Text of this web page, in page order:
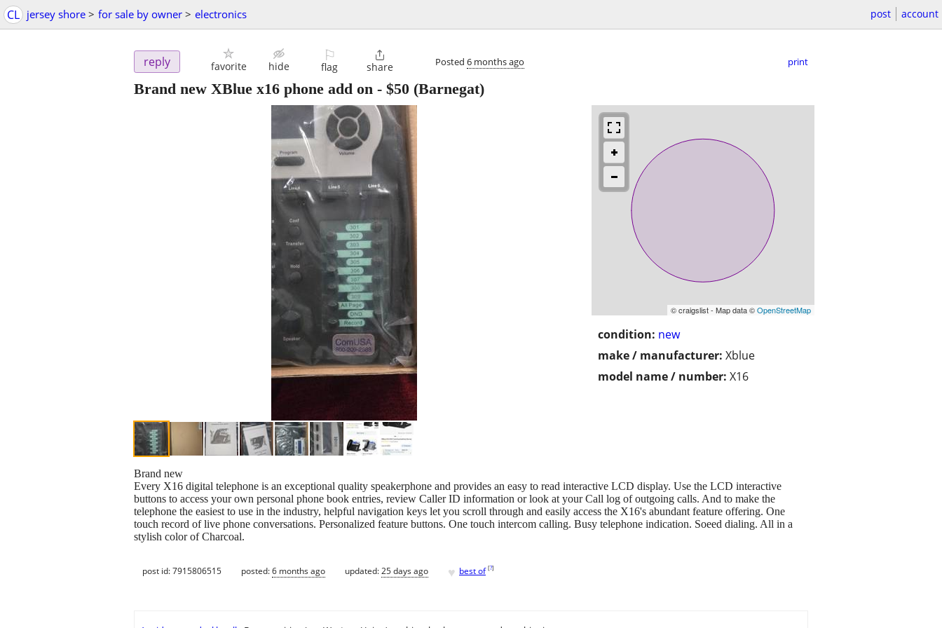
CL jersey shore > for sale by owner > electronics post account
reply favorite hide
⚐
flag

share Posted 6 months ago print
Brand new XBlue x16 phone add on - $50 (Barnegat)
© craigslist - Map data ©OpenStreetMap
condition: new
make / manufacturer: Xblue
model name / number: X16
Brand new
Every X16 digital telephone is an exceptional quality speakerphone and provides an easy to read interactive LCD display. Use the LCD interactive
buttons to access your own personal phone book entries, review Caller ID information or look at your Call log of outgoing calls. And to make the
telephone the easiest to use in the industry, helpful navigation keys let you scroll through and easily access the X16's abundant feature offering. One
touch record of live phone conversations. Personalized feature buttons. One touch intercom calling. Busy telephone indication. Soeed dialing. All in a
stylish color of Charcoal.
post id: 7915806515 posted:6 months ago updated:25 days ago ♥ best of [?]